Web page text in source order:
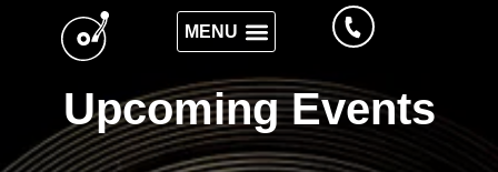
Upcoming Events